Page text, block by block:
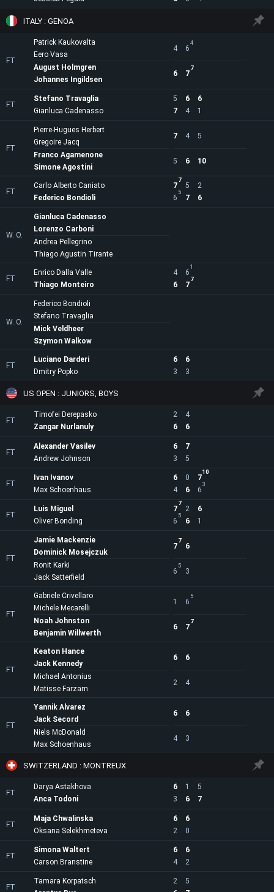
ITALY : GENOA
FT
Patrick Kaukovalta
Eero Vasa
4 6
4
6 7
7
August Holmgren
Johannes Ingildsen
FT
Stefano Travaglia 5 6
6
7
4 1
Gianluca Cadenasso
FT
Pierre-Hugues Herbert
Gregoire Jacq
7 4 5
5 6 10
Franco Agamenone
Simone Agostini
FT
Carlo Alberto Caniato 7
7
5
2
6
5
7 6
Federico Bondioli
W. O.
Gianluca Cadenasso
Lorenzo Carboni
Andrea Pellegrino
Thiago Agustin Tirante
FT
Enrico Dalla Valle 4 6
1
6 7
7
Thiago Monteiro
W. O.
Federico Bondioli
Stefano Travaglia
Mick Veldheer
Szymon Walkow
FT
Luciano Darderi 6
6
3
3
Dmitry Popko
US OPEN : JUNIORS, BOYS
FT
Timofei Derepasko 2
4
6
6
Zangar Nurlanuly
FT
Alexander Vasilev 6
7
3
5
Andrew Johnson
FT
Ivan Ivanov 6 0 7
10
4 6 6
3
Max Schoenhaus
FT
Luis Miguel 7
7
2
6
6
5
6 1
Oliver Bonding
FT
Jamie Mackenzie
Dominick Mosejczuk
7
7
6
6
5
3
Ronit Karki
Jack Satterfield
FT
Gabriele Crivellaro
Michele Mecarelli
1 6
5
6 7
7
Noah Johnston
Benjamin Willwerth
FT
Keaton Hance
Jack Kennedy
6 6
2 4
Michael Antonius
Matisse Farzam
FT
Yannik Alvarez
Jack Secord
6 6
4 3
Niels McDonald
Max Schoenhaus
SWITZERLAND : MONTREUX
FT
Darya Astakhova 6 1
5
3
6 7
Anca Todoni
FT
Maja Chwalinska 6
6
2
0
Oksana Selekhmeteva
FT
Simona Waltert 6
6
4
2
Carson Branstine
FT
Tamara Korpatsch 2
5